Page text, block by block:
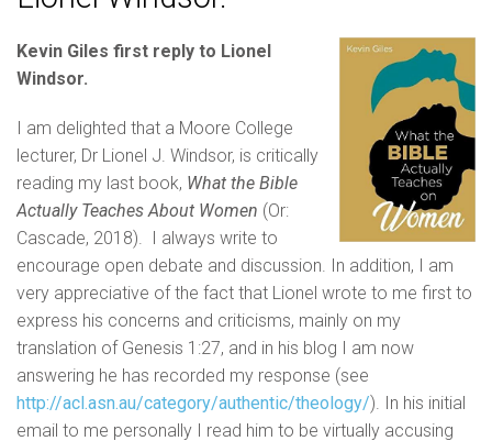
Kevin Giles first reply to Lionel
Windsor.
I am delighted that a Moore College
lecturer, Dr Lionel J. Windsor, is critically
reading my last book, What the Bible
Actually Teaches About Women (Or:
Cascade, 2018). I always write to
encourage open debate and discussion. In addition, I am
very appreciative of the fact that Lionel wrote to me first to
express his concerns and criticisms, mainly on my
translation of Genesis 1:27, and in his blog I am now
answering he has recorded my response (see
http://acl.asn.au/category/authentic/theology/). In his initial
email to me personally I read him to be virtually accusing